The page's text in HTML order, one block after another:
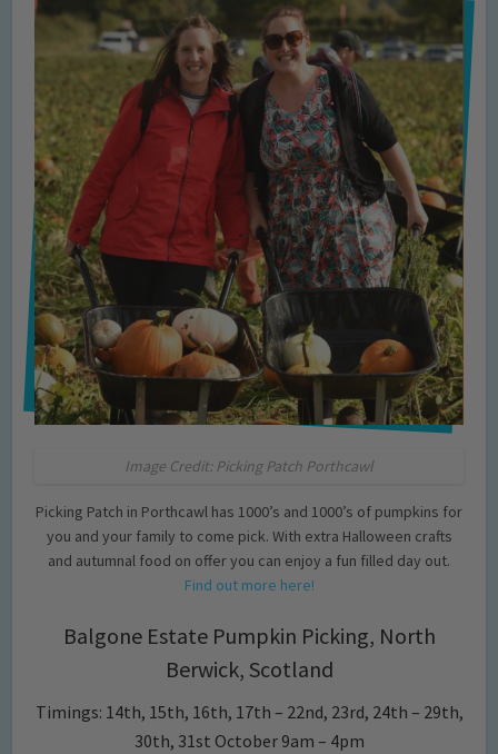
Image Credit: Picking Patch Porthcawl
Picking Patch in Porthcawl has 1000’s and 1000’s of pumpkins for
you and your family to come pick. With extra Halloween crafts
and autumnal food on offer you can enjoy a fun filled day out.
Find out more here!
Balgone Estate Pumpkin Picking, North
Berwick, Scotland
Timings: 14th, 15th, 16th, 17th – 22nd, 23rd, 24th – 29th,
30th, 31st October 9am – 4pm